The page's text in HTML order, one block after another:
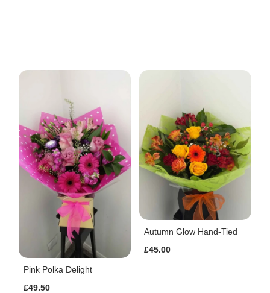
Pink Polka Delight
£49.50
Autumn Glow Hand-Tied
£45.00